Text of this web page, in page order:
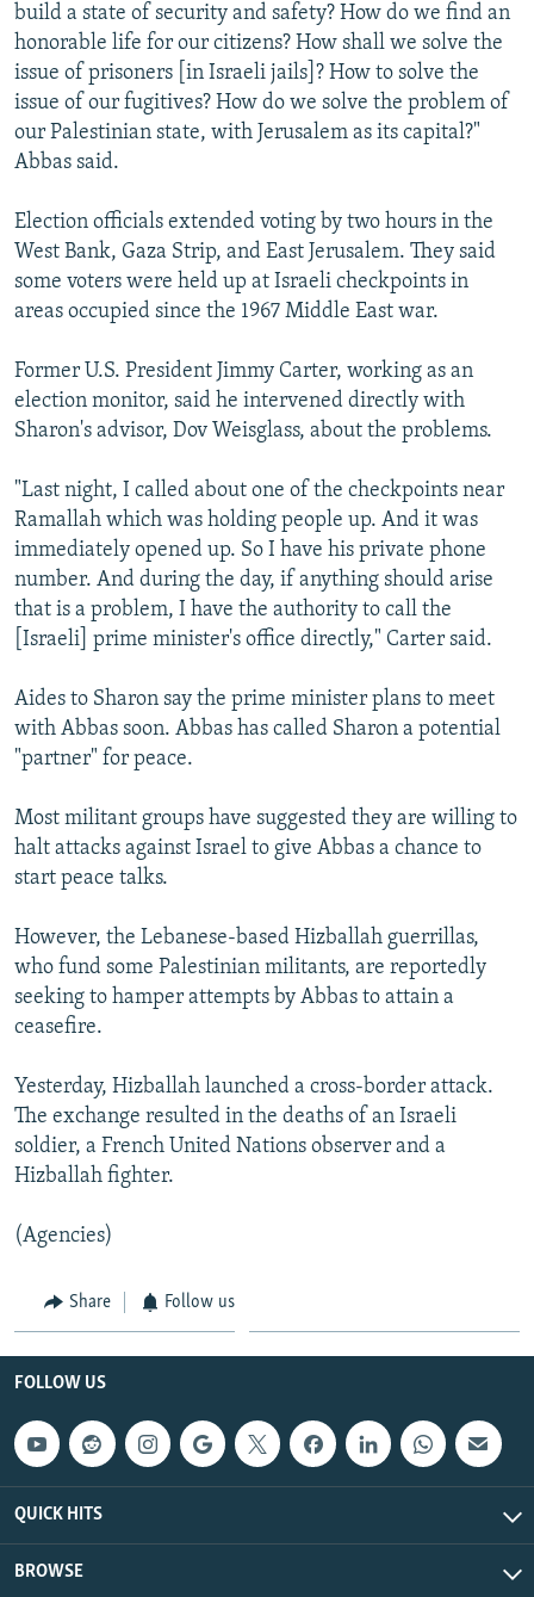
build a state of security and safety? How do we find an
honorable life for our citizens? How shall we solve the
issue of prisoners [in Israeli jails]? How to solve the
issue of our fugitives? How do we solve the problem of
our Palestinian state, with Jerusalem as its capital?"
Abbas said.
Election officials extended voting by two hours in the
West Bank, Gaza Strip, and East Jerusalem. They said
some voters were held up at Israeli checkpoints in
areas occupied since the 1967 Middle East war.
Former U.S. President Jimmy Carter, working as an
election monitor, said he intervened directly with
Sharon's advisor, Dov Weisglass, about the problems.
"Last night, I called about one of the checkpoints near
Ramallah which was holding people up. And it was
immediately opened up. So I have his private phone
number. And during the day, if anything should arise
that is a problem, I have the authority to call the
[Israeli] prime minister's office directly," Carter said.
Aides to Sharon say the prime minister plans to meet
with Abbas soon. Abbas has called Sharon a potential
"partner" for peace.
Most militant groups have suggested they are willing to
halt attacks against Israel to give Abbas a chance to
start peace talks.
However, the Lebanese-based Hizballah guerrillas,
who fund some Palestinian militants, are reportedly
seeking to hamper attempts by Abbas to attain a
ceasefire.
Yesterday, Hizballah launched a cross-border attack.
The exchange resulted in the deaths of an Israeli
soldier, a French United Nations observer and a
Hizballah fighter.
(Agencies)
Share Follow us
FOLLOW US
QUICK HITS
BROWSE